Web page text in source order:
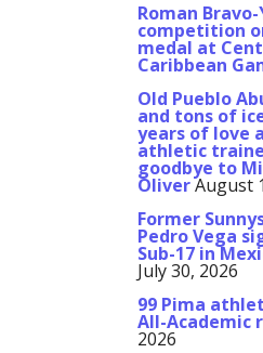
Roman
competition
medal at
Caribbean
Old Pueblo
and tons of
years of love
athletic
goodbye to
OliverAugust
Former
Pedro Vega
Sub-17 in
July 30, 2026
99 Pima
All-Academic
2026